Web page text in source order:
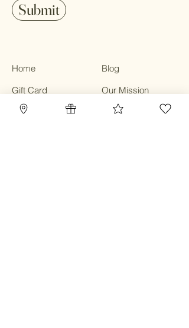
Submit
Home
Gift Card
Refillery
Blog
Our Mission
Reward Program